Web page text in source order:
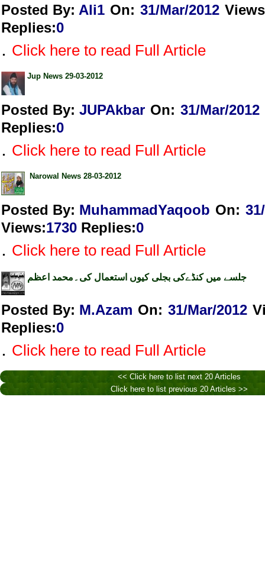
Posted By: Ali1 On: 31/Mar/2012 Views
Replies:0
. Click here to read Full Article
Jup News 29-03-2012
Posted By: JUPAkbar On: 31/Mar/2012
Replies:0
. Click here to read Full Article
Narowal News 28-03-2012
Posted By: MuhammadYaqoob On:
Views:1730 Replies:0
. Click here to read Full Article
جلسے میں کنڈےکی بجلی کیوں استعمال کی۔محمد اعظم
Posted By: M.Azam On: 31/Mar/2012
Replies:0
. Click here to read Full Article
<< Click here to list next 20 Articles
Click here to list previous 20 Articles >>